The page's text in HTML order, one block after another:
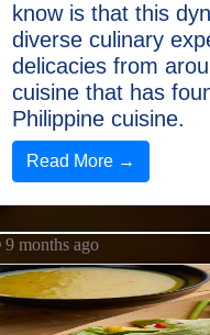
know is that this
diverse culinary
delicacies from
cuisine that has
Philippine cuisine.
Read More →
9 months ago